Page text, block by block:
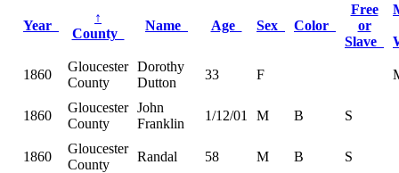
Year
↑
County
Name Age Sex Color
Free
or
Slave
1860
Gloucester
County
Dorothy
Dutton
33 F
1860
Gloucester
County
John
Franklin
1/12/01 M B S
1860
Gloucester
County
Randal 58 M B S